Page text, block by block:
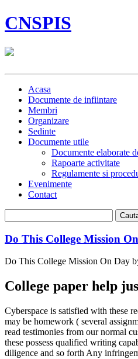
CNSPIS
Acasa
Documente de infiintare
Membri
Organizare
Sedinte
Documente utile
Documente elaborate
Rapoarte activitate
Regulamente si
Evenimente
Contact
Do This College Mission
Do This College Mission On Day
College paper help
Cyberspace is satisfied with these
may be homework ( several
read testimonies from our normal
these possess qualified writing
diligence and so forth Any